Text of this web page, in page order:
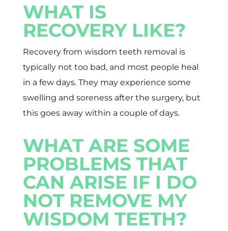
WHAT IS
RECOVERY LIKE?
Recovery from wisdom teeth removal is
typically not too bad, and most people heal
in a few days. They may experience some
swelling and soreness after the surgery, but
this goes away within a couple of days.
WHAT ARE SOME
PROBLEMS THAT
CAN ARISE IF I DO
NOT REMOVE MY
WISDOM TEETH?